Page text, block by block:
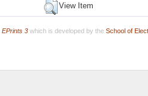
View Item
EPrints 3which is developed by the School of